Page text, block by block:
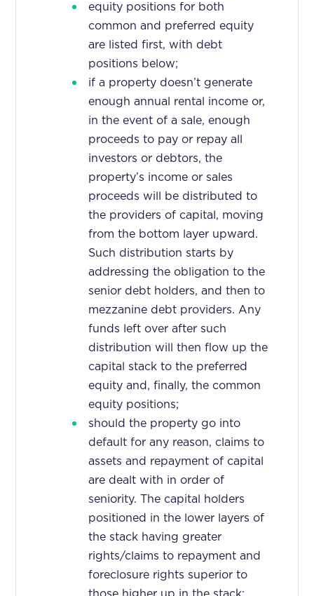
equity positions for both
common and preferred equity
are listed first, with debt
positions below;
if a property doesn’t generate
enough annual rental income or,
in the event of a sale, enough
proceeds to pay or repay all
investors or debtors, the
property’s income or sales
proceeds will be distributed to
the providers of capital, moving
from the bottom layer upward.
Such distribution starts by
addressing the obligation to the
senior debt holders, and then to
mezzanine debt providers. Any
funds left over after such
distribution will then flow up the
capital stack to the preferred
equity and, finally, the common
equity positions;
should the property go into
default for any reason, claims to
assets and repayment of capital
are dealt with in order of
seniority. The capital holders
positioned in the lower layers of
the stack having greater
rights/claims to repayment and
foreclosure rights superior to